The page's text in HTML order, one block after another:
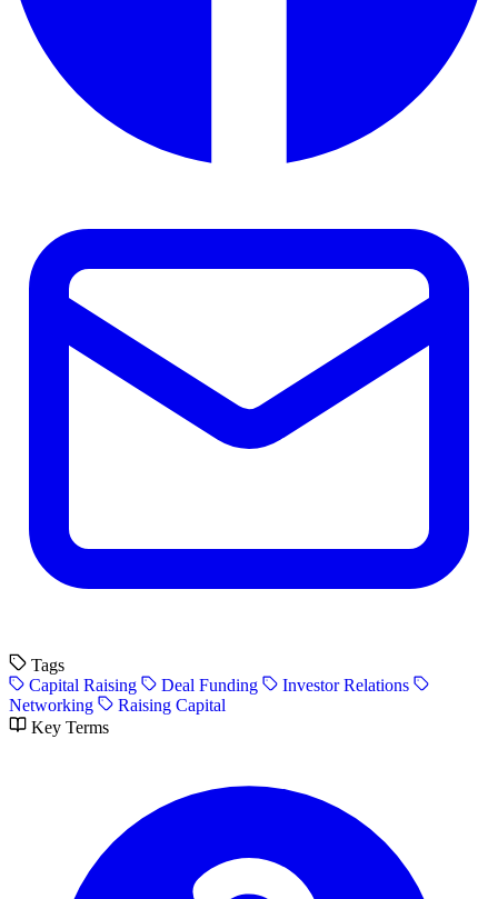
Tags
Capital Raising
Deal Funding
Investor Relations
Networking
Raising Capital
Key Terms